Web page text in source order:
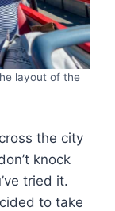
layout of the
the city
knock
tried it.
to take